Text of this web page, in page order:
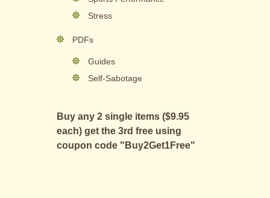
Stress
PDFs
Guides
Self-Sabotage
Buy any 2 single items ($9.95
each) get the 3rd free using
coupon code "Buy2Get1Free"